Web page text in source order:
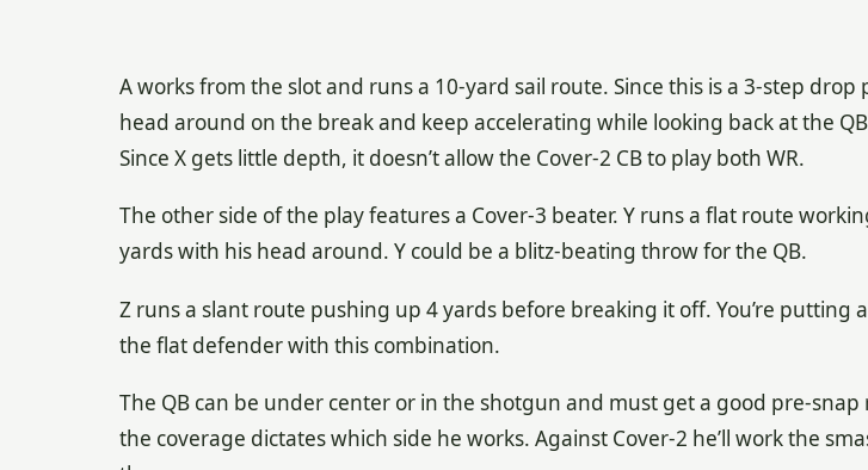
A works from the slot and runs a 10-yard sail route. Since this is a 3-step drop
head around on the break and keep accelerating while looking back at the
Since X gets little depth, it doesn’t allow the Cover-2 CB to play both WR.
The other side of the play features a Cover-3 beater. Y runs a flat route
yards with his head around. Y could be a blitz-beating throw for the QB.
Z runs a slant route pushing up 4 yards before breaking it off. You’re putting
the flat defender with this combination.
The QB can be under center or in the shotgun and must get a good pre-snap
the coverage dictates which side he works. Against Cover-2 he’ll work the